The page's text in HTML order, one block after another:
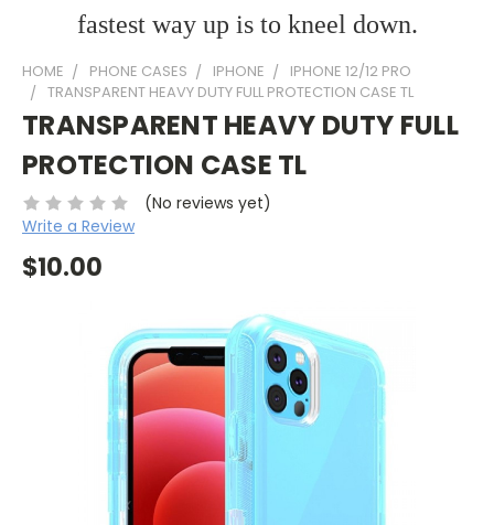
fastest way up is to kneel down.
HOME PHONE CASES IPHONE
IPHONE 12/12 PRO
TRANSPARENT HEAVY DUTY FULL PROTECTION CASE TL
TRANSPARENT HEAVY DUTY FULL
PROTECTION CASE TL
(No reviews yet)
Write a Review
$10.00